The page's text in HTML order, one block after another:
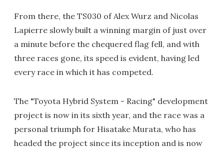
From there, the TS030 of Alex Wurz and Nicolas
Lapierre slowly built a winning margin of just over
a minute before the chequered flag fell, and with
three races gone, its speed is evident, having led
every race in which it has competed.
The "Toyota Hybrid System - Racing" development
project is now in its sixth year, and the race was a
personal triumph for Hisatake Murata, who has
headed the project since its inception and is now